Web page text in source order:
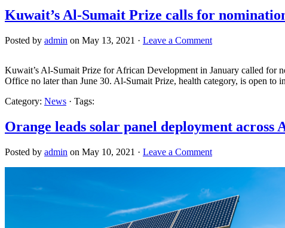
Kuwait’s Al-Sumait Prize calls for
Posted by admin on May 13, 2021 · Leave a Comment
Kuwait’s Al-Sumait Prize for African Development in January called for
Office no later than June 30. Al-Sumait Prize, health category, is open
Category: News · Tags:
Orange leads solar panel deployment across
Posted by admin on May 10, 2021 · Leave a Comment